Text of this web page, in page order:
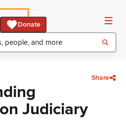
Donate
Share
Judiciary